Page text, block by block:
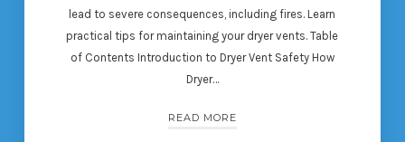
lead to severe consequences, including fires. Learn
practical tips for maintaining your dryer vents. Table
of Contents Introduction to Dryer Vent Safety How
Dryer…
READ MORE